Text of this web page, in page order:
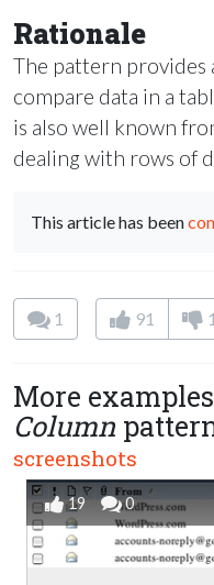
Rationale
The pattern provides
compare data in a
is also well known
dealing with rows of
This article has been
1 91
More
Column
screenshots
19 0